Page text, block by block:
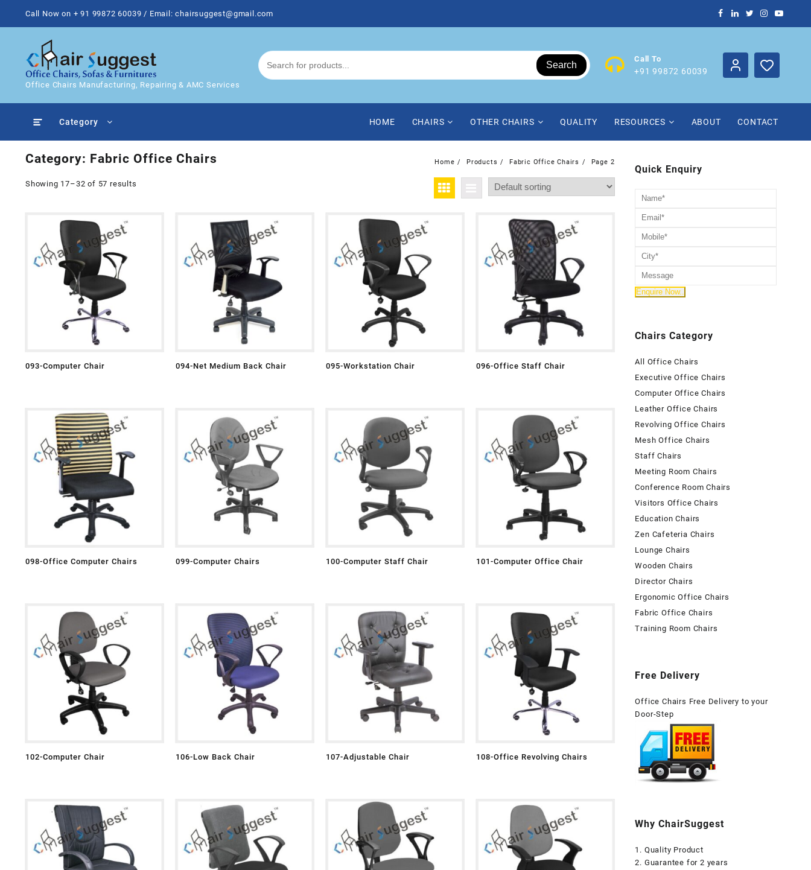
Call Now on + 91 99872 60039 / Email: chairsuggest@gmail.com
Office Chairs Manufacturing, Repairing & AMC Services
Search
Call To
+91 99872 60039
Category HOME CHAIRS OTHER CHAIRS QUALITY RESOURCES ABOUT CONTACT
Category: Fabric Office Chairs Home Products Fabric Office Chairs Page 2
Showing 17–32 of 57 results
093-Computer Chair 094-Net Medium Back Chair 095-Workstation Chair 096-Office Staff Chair
098-Office Computer Chairs 099-Computer Chairs 100-Computer Staff Chair 101-Computer Office Chair
102-Computer Chair 106-Low Back Chair 107-Adjustable Chair 108-Office Revolving Chairs
Quick Enquiry
Chairs Category
All Office Chairs
Executive Office Chairs
Computer Office Chairs
Leather Office Chairs
Revolving Office Chairs
Mesh Office Chairs
Staff Chairs
Meeting Room Chairs
Conference Room Chairs
Visitors Office Chairs
Education Chairs
Zen Cafeteria Chairs
Lounge Chairs
Wooden Chairs
Director Chairs
Ergonomic Office Chairs
Fabric Office Chairs
Training Room Chairs
Free Delivery
Office Chairs Free Delivery to your
Door-Step
Why ChairSuggest
1. Quality Product
2. Guarantee for 2 years